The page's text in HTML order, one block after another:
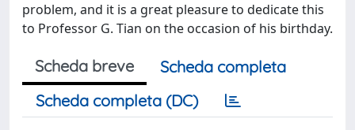
problem, and it is a great pleasure to dedicate this
to Professor G. Tian on the occasion of his birthday.
Scheda breve
Scheda completa
Scheda completa (DC)